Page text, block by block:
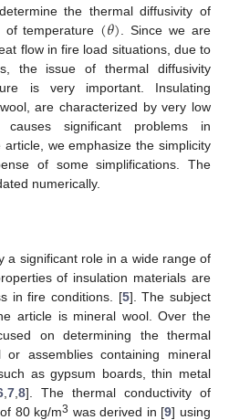
the thermal diffusivity of
temperature (𝜃) . Since we are
flow in fire load situations, due to
the issue of thermal diffusivity
is very important. Insulating
are characterized by very low
causes significant problems in
we emphasize the simplicity
of some simplifications. The
numerically.
a significant role in a wide range of
of insulation materials are
in fire conditions. [5]. The subject
article is mineral wool. Over the
on determining the thermal
assemblies containing mineral
as gypsum boards, thin metal
7 8]. The thermal conductivity of
80 kg/m3 was derived in [9] using